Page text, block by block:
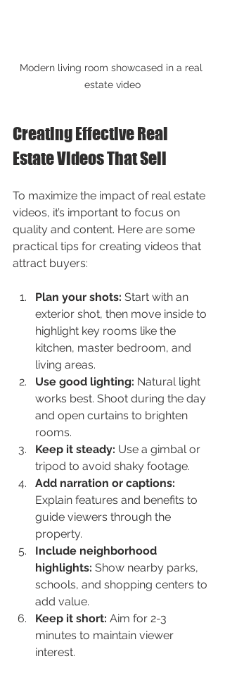
Modern living room showcased in a real
estate video
Creating Effective Real
Estate Videos That Sell
To maximize the impact of real estate
videos, it’s important to focus on
quality and content. Here are some
practical tips for creating videos that
attract buyers:
Plan your shots: Start with an
exterior shot, then move inside to
highlight key rooms like the
kitchen, master bedroom, and
living areas.
Use good lighting: Natural light
works best. Shoot during the day
and open curtains to brighten
rooms.
Keep it steady: Use a gimbal or
tripod to avoid shaky footage.
Add narration or captions:
Explain features and benefits to
guide viewers through the
property.
Include neighborhood
highlights: Show nearby parks,
schools, and shopping centers to
add value.
Keep it short: Aim for 2-3
minutes to maintain viewer
interest.